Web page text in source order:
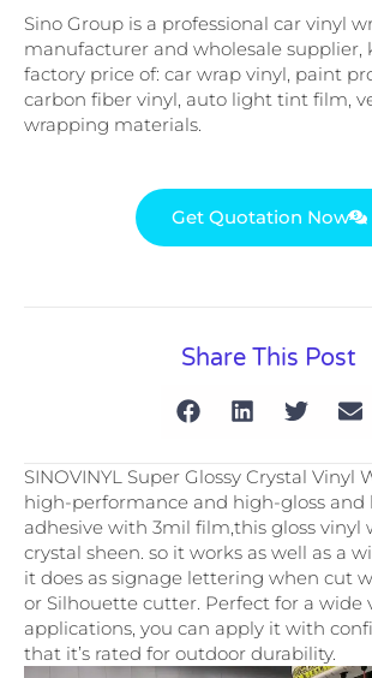
Sino Group is a professional car vinyl
manufacturer and wholesale supplier,
factory price of: car wrap vinyl, paint
carbon fiber vinyl, auto light tint film,
wrapping materials.
Get Quotation Now
Share This Post
SINOVINYL Super Glossy Crystal Vinyl
high-performance and high-gloss and
adhesive with 3mil film,this gloss vinyl
crystal sheen. so it works as well as a
it does as signage lettering when cut
or Silhouette cutter. Perfect for a wide
applications, you can apply it with
that it’s rated for outdoor durability.